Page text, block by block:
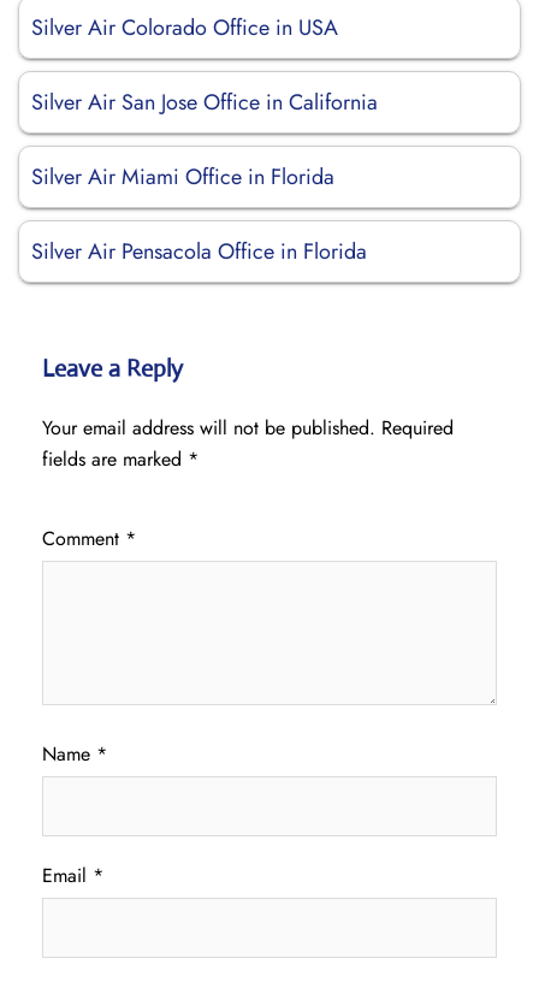
Silver Air Colorado Office in USA
Silver Air San Jose Office in California
Silver Air Miami Office in Florida
Silver Air Pensacola Office in Florida
Leave a Reply
Your email address will not be published. Required
fields are marked *
Comment *
Name *
Email *